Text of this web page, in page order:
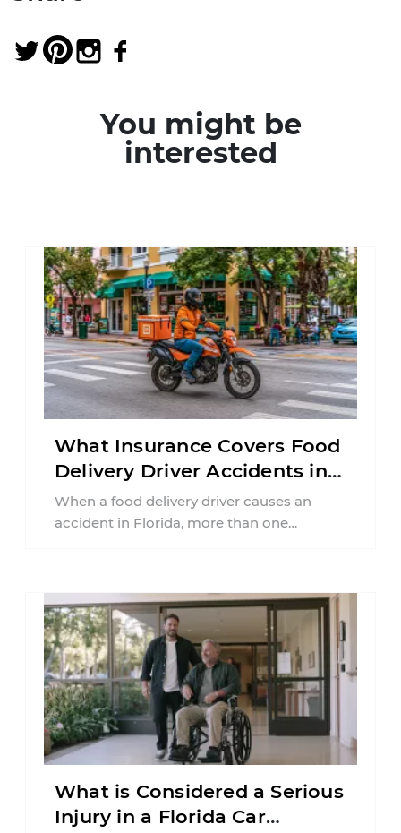
You might be
interested
What Insurance Covers Food
Delivery Driver Accidents in
Florida?
When a food delivery driver causes an
accident in Florida, more than one
What is Considered a Serious
Injury in a Florida Car